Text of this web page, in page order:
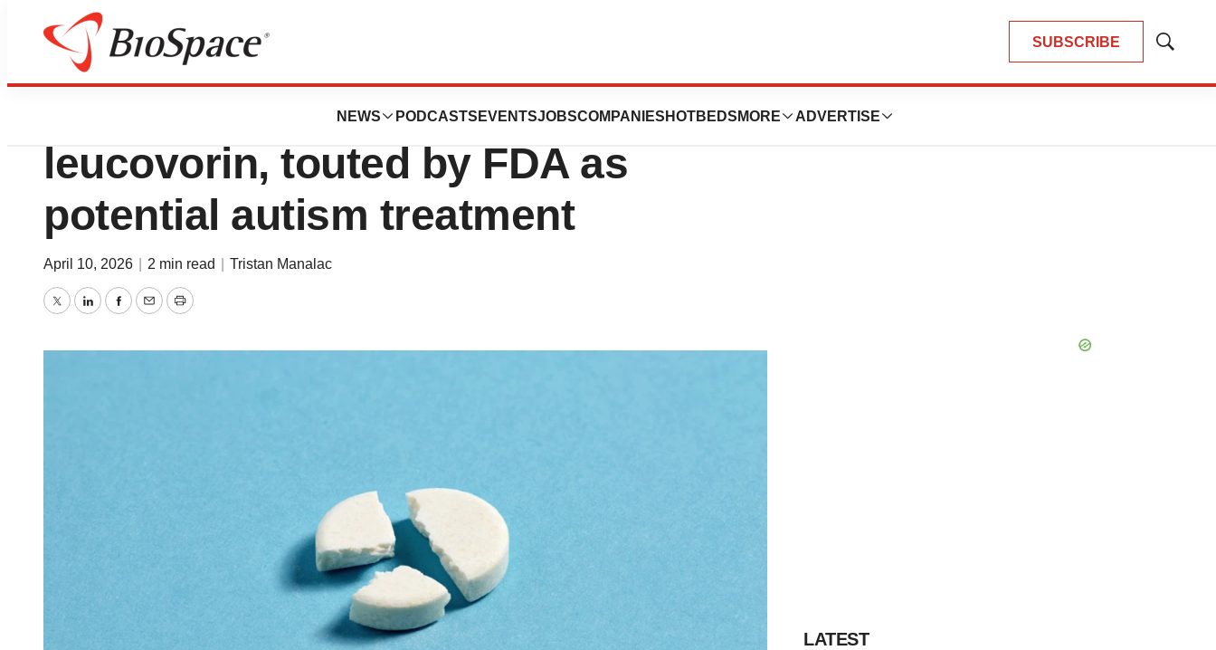
SUBSCRIBE
Show
NEWS PODCASTS EVENTSJOBSCOMPANIES HOTBEDS MORE ADVERTISE
News
GSK again pulls application for
leucovorin, touted by FDA as
potential autism treatment
April 10, 2026 2 min read Tristan Manalac
TwitterLinkedInFacebook
EmailPrint
LATEST